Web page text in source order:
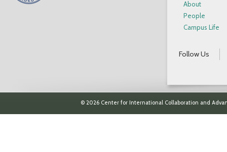
About
People
Campus Life
Follow Us
© 2026 Center for International Collaboration and